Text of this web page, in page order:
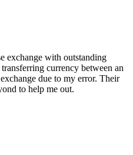
exchange with outstanding
currency between an
due to my error. Their
to help me out.